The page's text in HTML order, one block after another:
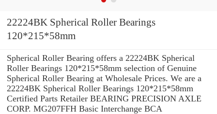
22224BK Spherical Roller Bearings
120*215*58mm
Spherical Roller Bearing offers a 22224BK Spherical
Roller Bearings 120*215*58mm selection of Genuine
Spherical Roller Bearing at Wholesale Prices. We are a
22224BK Spherical Roller Bearings 120*215*58mm
Certified Parts Retailer BEARING PRECISION AXLE
CORP. MG207FFH Basic Interchange BCA